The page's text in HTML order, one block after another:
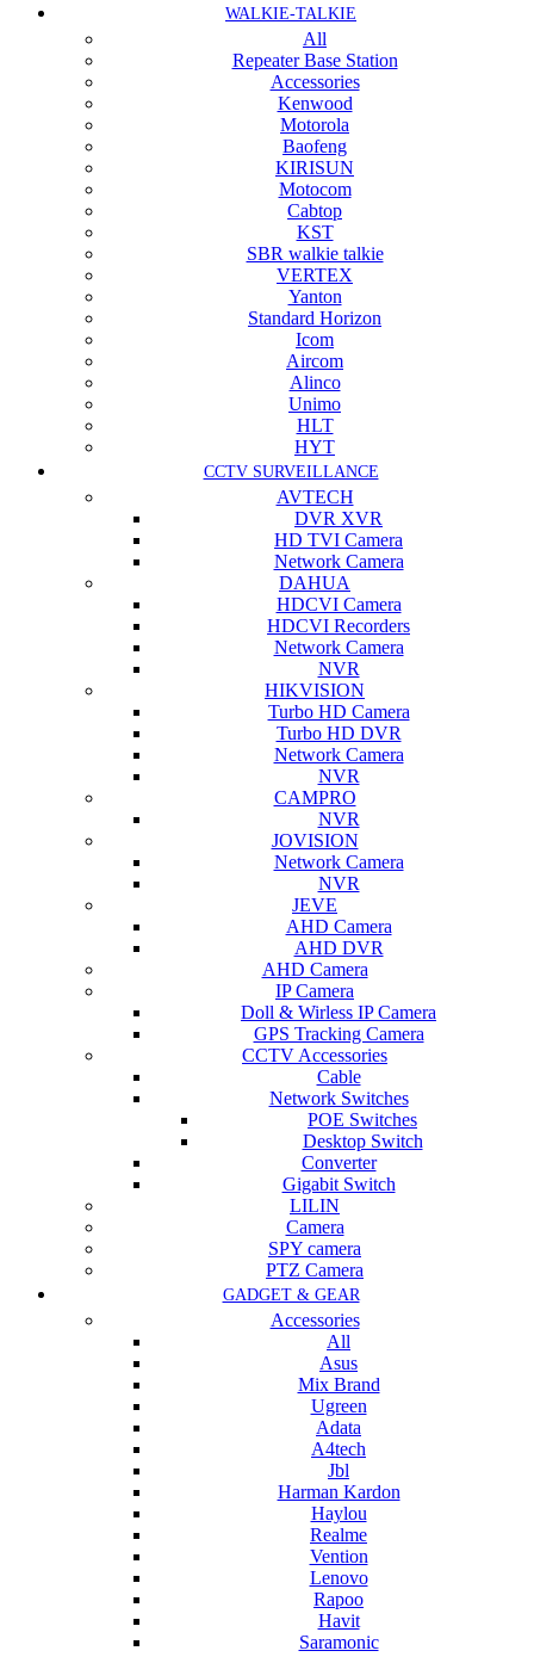
WALKIE-TALKIE
All
Repeater Base Station
Accessories
Kenwood
Motorola
Baofeng
KIRISUN
Motocom
Cabtop
KST
SBR walkie talkie
VERTEX
Yanton
Standard Horizon
Icom
Aircom
Alinco
Unimo
HLT
HYT
CCTV SURVEILLANCE
AVTECH
DVR XVR
HD TVI Camera
Network Camera
DAHUA
HDCVI Camera
HDCVI Recorders
Network Camera
NVR
HIKVISION
Turbo HD Camera
Turbo HD DVR
Network Camera
NVR
CAMPRO
NVR
JOVISION
Network Camera
NVR
JEVE
AHD Camera
AHD DVR
AHD Camera
IP Camera
Doll & Wirless IP Camera
GPS Tracking Camera
CCTV Accessories
Cable
Network Switches
POE Switches
Desktop Switch
Converter
Gigabit Switch
LILIN
Camera
SPY camera
PTZ Camera
GADGET & GEAR
Accessories
All
Asus
Mix Brand
Ugreen
Adata
A4tech
Jbl
Harman Kardon
Haylou
Realme
Vention
Lenovo
Rapoo
Havit
Saramonic